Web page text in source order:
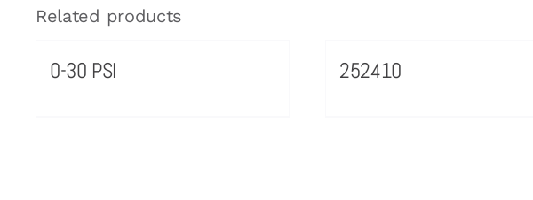
Related products
0-30 PSI 252410